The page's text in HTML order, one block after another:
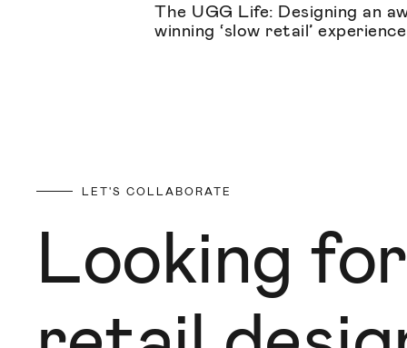
The UGG Life: Designing an
winning ‘slow retail’ experience
LET'S COLLABORATE
Looking